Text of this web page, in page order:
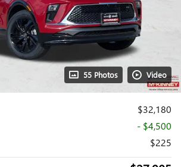
55 Photos Video
$32,180
- $4,500
$225